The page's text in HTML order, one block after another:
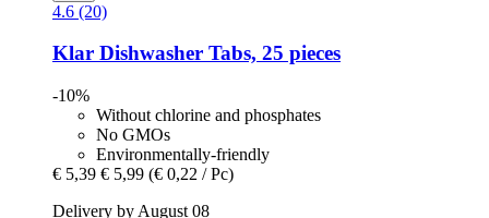
4.6 (20)
Klar Dishwasher Tabs, 25 pieces
-10%
Without chlorine and phosphates
No GMOs
Environmentally-friendly
€ 5,39 € 5,99 (€ 0,22 / Pc)
Delivery by August 08